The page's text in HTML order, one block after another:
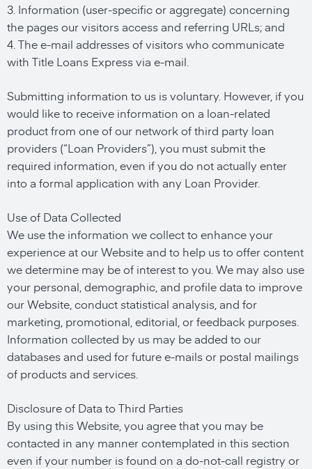
3. Information (user-specific or aggregate) concerning
the pages our visitors access and referring URLs; and
4. The e-mail addresses of visitors who communicate
with Title Loans Express via e-mail.
Submitting information to us is voluntary. However, if you
would like to receive information on a loan-related
product from one of our network of third party loan
providers (“Loan Providers”), you must submit the
required information, even if you do not actually enter
into a formal application with any Loan Provider.
Use of Data Collected
We use the information we collect to enhance your
experience at our Website and to help us to offer content
we determine may be of interest to you. We may also use
your personal, demographic, and profile data to improve
our Website, conduct statistical analysis, and for
marketing, promotional, editorial, or feedback purposes.
Information collected by us may be added to our
databases and used for future e-mails or postal mailings
of products and services.
Disclosure of Data to Third Parties
By using this Website, you agree that you may be
contacted in any manner contemplated in this section
even if your number is found on a do-not-call registry or